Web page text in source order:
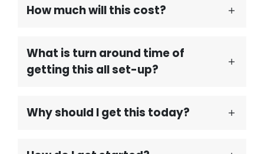
How much will this cost?
What is turn around time of
getting this all set-up?
Why should I get this today?